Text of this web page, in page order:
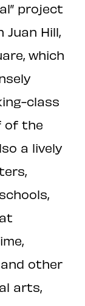
project
Juan Hill,
which
class
of the
a lively
other
arts,